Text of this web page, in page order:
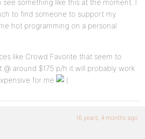
see something like this at the moment. I
to find someone to support my
hot programming on a personal
like Crowd Favorite that seem to
around $175 p/h it will probably work
for me
16 years, 4 months ago